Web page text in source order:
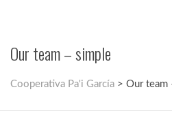
Our team – simple
Cooperativa Pa'i García > Our team